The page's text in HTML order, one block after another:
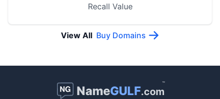
Recall Value
View All Buy Domains
NameGULF.com
™